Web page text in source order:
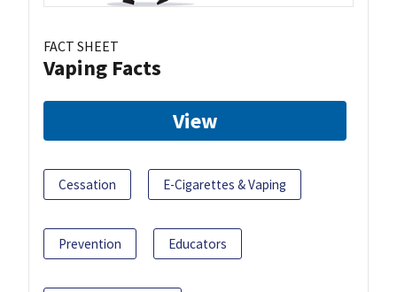
FACT SHEET
Vaping Facts
View
Cessation E-Cigarettes & Vaping
Prevention Educators